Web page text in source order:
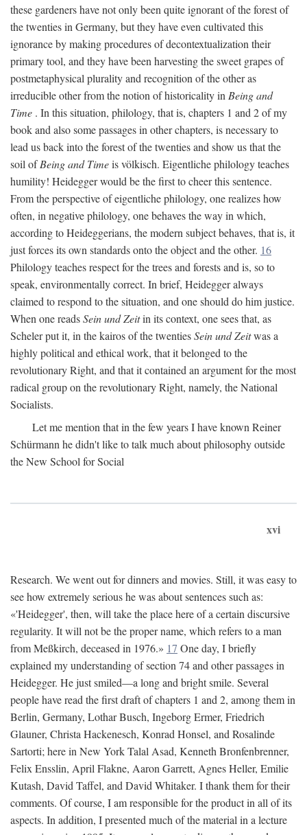
these gardeners have not only been quite ignorant of the forest of
the twenties in Germany, but they have even cultivated this
ignorance by making procedures of decontextualization their
primary tool, and they have been harvesting the sweet grapes of
postmetaphysical plurality and recognition of the other as
irreducible other from the notion of historicality in Being and
Time . In this situation, philology, that is, chapters 1 and 2 of my
book and also some passages in other chapters, is necessary to
lead us back into the forest of the twenties and show us that the
soil ofBeing and Timeis völkisch. Eigentliche philology teaches
humility! Heidegger would be the first to cheer this sentence.
From the perspective of eigentliche philology, one realizes how
often, in negative philology, one behaves the way in which,
according to Heideggerians, the modern subject behaves, that is, it
just forces its own standards onto the object and the other. 16
Philology teaches respect for the trees and forests and is, so to
speak, environmentally correct. In brief, Heidegger always
claimed to respond to the situation, and one should do him justice.
When one readsSein und Zeitin its context, one sees that, as
Scheler put it, in the kairos of the twentiesSein und Zeitwas a
highly political and ethical work, that it belonged to the
revolutionary Right, and that it contained an argument for the most
radical group on the revolutionary Right, namely, the National
Socialists.
Let me mention that in the few years I have known Reiner
Schürmann he didn't like to talk much about philosophy outside
the New School for Social
xvi
Research. We went out for dinners and movies. Still, it was easy to
see how extremely serious he was about sentences such as:
«'Heidegger', then, will take the place here of a certain discursive
regularity. It will not be the proper name, which refers to a man
from Meßkirch, deceased in 1976.» 17 One day, I briefly
explained my understanding of section 74 and other passages in
Heidegger. He just smiled—a long and bright smile. Several
people have read the first draft of chapters 1 and 2, among them in
Berlin, Germany, Lothar Busch, Ingeborg Ermer, Friedrich
Glauner, Christa Hackenesch, Konrad Honsel, and Rosalinde
Sartorti; here in New York Talal Asad, Kenneth Bronfenbrenner,
Felix Ensslin, April Flakne, Aaron Garrett, Agnes Heller, Emilie
Kutash, David Taffel, and David Whitaker. I thank them for their
comments. Of course, I am responsible for the product in all of its
aspects. In addition, I presented much of the material in a lecture